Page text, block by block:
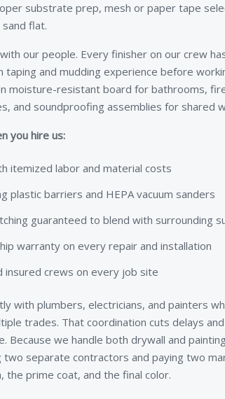
substrate prep, mesh or paper tape
flat.
our people. Every finisher on our crew
taping and mudding experience before
moisture-resistant board for bathrooms,
and soundproofing assemblies for shared
you hire us:
itemized labor and material costs
plastic barriers and HEPA vacuum sanders
guaranteed to blend with surrounding
warranty on every repair and installation
insured crews on every job site
with plumbers, electricians, and painters
trades. That coordination cuts delays
Because we handle both drywall and
two separate contractors and paying two
the prime coat, and the final color.